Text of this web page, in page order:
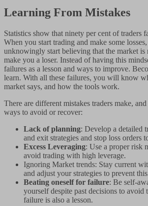
Learning From Mistakes
Statistics show that ninety per cent of traders
When you start trading and make some
unknowingly start believing that the market is
make you a loser. Instead of having this
failures as a lesson and ways to improve.
learn. With all these failures, you will know
market says, and how the tools work.
There are different mistakes traders make,
ways to avoid or recover:
Lack of planning: Develop a detailed
and exit strategies and stop loss orders
Excess Leveraging: Use a proper risk
avoid trading with high leverage.
Ignoring Market trends: Stay current
and adjust your strategies to prevent
Beating oneself for failure: Be self-
yourself despite past decisions to avoid
failure is also a lesson.